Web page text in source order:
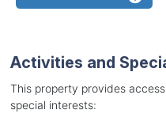
Activities and
This property provides
special interests: